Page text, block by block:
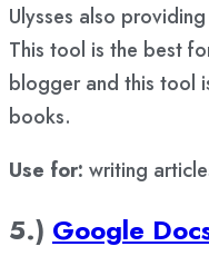
Ulysses also
This tool is the best
blogger and this tool
books.
Use for: writing
5.) Google